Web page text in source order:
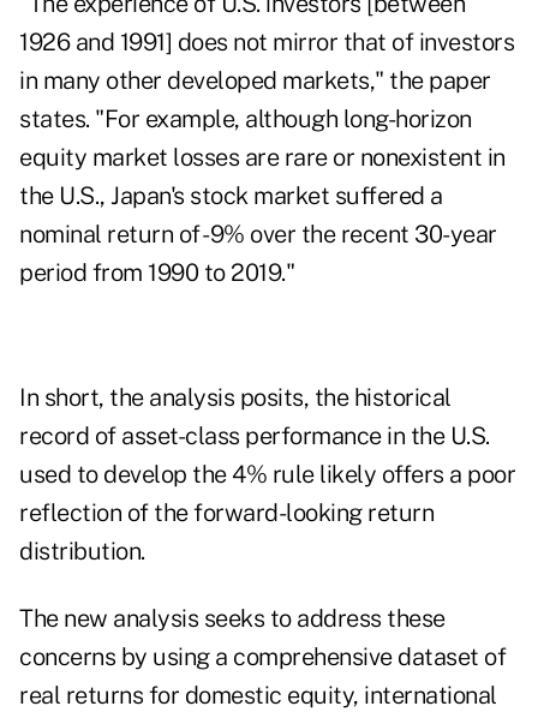
1926 and 1991] does not mirror that of investors
in many other developed markets," the paper
states. "For example, although long-horizon
equity market losses are rare or nonexistent in
the U.S., Japan's stock market suffered a
nominal return of -9% over the recent 30-year
period from 1990 to 2019."
In short, the analysis posits, the historical
record of asset-class performance in the U.S.
used to develop the 4% rule likely offers a poor
reflection of the forward-looking return
distribution.
The new analysis seeks to address these
concerns by using a comprehensive dataset of
real returns for domestic equity, international